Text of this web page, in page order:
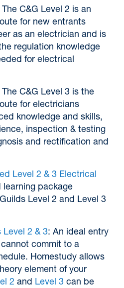
C&G Level 2 is an
for new entrants
as an electrician and is
regulation knowledge
for electrical
The C&G Level 3 is the
for electricians
knowledge and skills,
inspection & testing
and rectification and
Level 2 & 3 Electrical
learning package
Level 2 and Level 3
Level 2 & 3: An ideal entry
commit to a
Homestudy allows
element of your
2 and Level 3 can be